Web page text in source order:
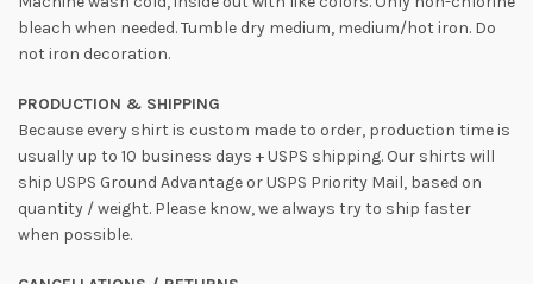
bleach when needed. Tumble dry medium, medium/hot iron. Do
not iron decoration.
PRODUCTION & SHIPPING
Because every shirt is custom made to order, production time is
usually up to 10 business days + USPS shipping. Our shirts will
ship USPS Ground Advantage or USPS Priority Mail, based on
quantity / weight. Please know, we always try to ship faster
when possible.